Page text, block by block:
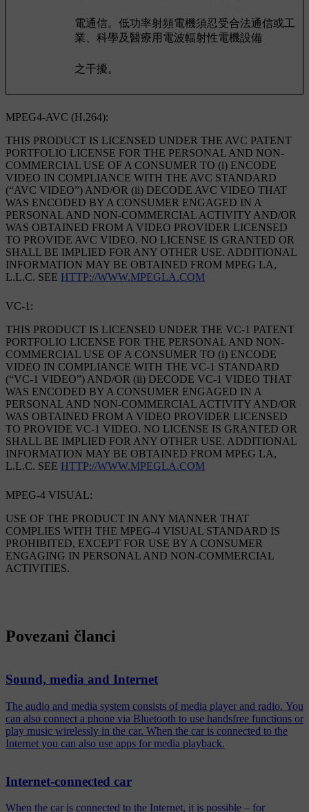
電通信。低功率射頻電機須忍受合法通信或工
業、科學及醫療用電波輻射性電機設備
之干擾。
MPEG4-AVC (H.264):
THIS PRODUCT IS LICENSED UNDER THE AVC PATENT
PORTFOLIO LICENSE FOR THE PERSONAL AND NON-
COMMERCIAL USE OF A CONSUMER TO (i) ENCODE
VIDEO IN COMPLIANCE WITH THE AVC STANDARD
(“AVC VIDEO”) AND/OR (ii) DECODE AVC VIDEO THAT
WAS ENCODED BY A CONSUMER ENGAGED IN A
PERSONAL AND NON-COMMERCIAL ACTIVITY AND/OR
WAS OBTAINED FROM A VIDEO PROVIDER LICENSED
TO PROVIDE AVC VIDEO. NO LICENSE IS GRANTED OR
SHALL BE IMPLIED FOR ANY OTHER USE. ADDITIONAL
INFORMATION MAY BE OBTAINED FROM MPEG LA,
L.L.C. SEE HTTP://WWW.MPEGLA.COM
VC-1:
THIS PRODUCT IS LICENSED UNDER THE VC-1 PATENT
PORTFOLIO LICENSE FOR THE PERSONAL AND NON-
COMMERCIAL USE OF A CONSUMER TO (i) ENCODE
VIDEO IN COMPLIANCE WITH THE VC-1 STANDARD
(“VC-1 VIDEO”) AND/OR (ii) DECODE VC-1 VIDEO THAT
WAS ENCODED BY A CONSUMER ENGAGED IN A
PERSONAL AND NON-COMMERCIAL ACTIVITY AND/OR
WAS OBTAINED FROM A VIDEO PROVIDER LICENSED
TO PROVIDE VC-1 VIDEO. NO LICENSE IS GRANTED OR
SHALL BE IMPLIED FOR ANY OTHER USE. ADDITIONAL
INFORMATION MAY BE OBTAINED FROM MPEG LA,
L.L.C. SEE HTTP://WWW.MPEGLA.COM
MPEG-4 VISUAL:
USE OF THE PRODUCT IN ANY MANNER THAT
COMPLIES WITH THE MPEG-4 VISUAL STANDARD IS
PROHIBITED, EXCEPT FOR USE BY A CONSUMER
ENGAGING IN PERSONAL AND NON-COMMERCIAL
ACTIVITIES.
Povezani članci
Sound, media and Internet
The audio and media system consists of media player and radio. You
can also connect a phone via Bluetooth to use handsfree functions or
play music wirelessly in the car. When the car is connected to the
Internet you can also use apps for media playback.
Internet-connected car
When the car is connected to the Internet, it is possible – for